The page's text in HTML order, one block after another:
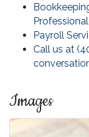
Payroll
Call us at
Images